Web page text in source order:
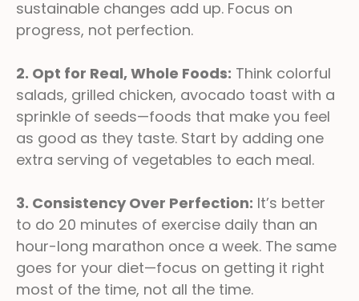
sustainable changes add up. Focus on
progress, not perfection.
2. Opt for Real, Whole Foods: Think colorful
salads, grilled chicken, avocado toast with a
sprinkle of seeds—foods that make you feel
as good as they taste. Start by adding one
extra serving of vegetables to each meal.
3. Consistency Over Perfection: It’s better
to do 20 minutes of exercise daily than an
hour-long marathon once a week. The same
goes for your diet—focus on getting it right
most of the time, not all the time.